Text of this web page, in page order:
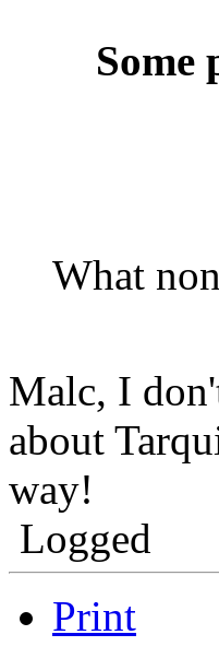
Some
What
Malc, I
about
way!
Logged
Print